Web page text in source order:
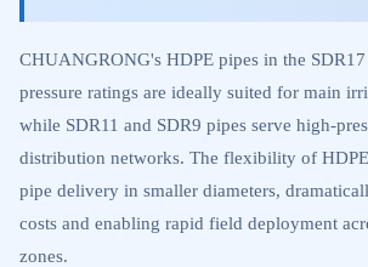
CHUANGRONG's HDPE pipes in the SDR17
pressure ratings are ideally suited for main
while SDR11 and SDR9 pipes serve high-
distribution networks. The flexibility of
pipe delivery in smaller diameters,
costs and enabling rapid field deployment
zones.